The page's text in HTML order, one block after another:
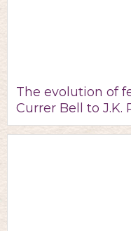
The evolution of
Currer Bell to J.K.